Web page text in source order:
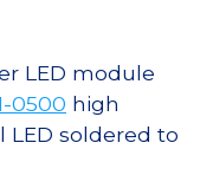
LED module
0500 high
LED soldered to